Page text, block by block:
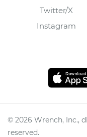
Twitter/X
Instagram
© 2026 Wrench, Inc.,
reserved.